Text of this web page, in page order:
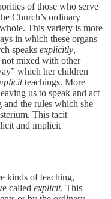
of those who serve
Church’s ordinary
This variety is more
in which these organs
speaks explicitly,
not mixed with other
which her children
teachings. More
us to speak and act
the rules which she
This tacit
and implicit
kinds of teaching,
called explicit. This